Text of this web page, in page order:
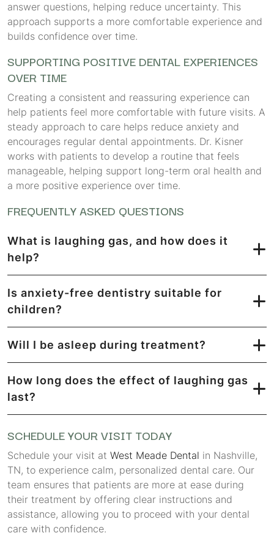
answer questions, helping reduce uncertainty. This
approach supports a more comfortable experience and
builds confidence over time.
SUPPORTING POSITIVE DENTAL EXPERIENCES
OVER TIME
Creating a consistent and reassuring experience can
help patients feel more comfortable with future visits. A
steady approach to care helps reduce anxiety and
encourages regular dental appointments. Dr. Kisner
works with patients to develop a routine that feels
manageable, helping support long-term oral health and
a more positive experience over time.
FREQUENTLY ASKED QUESTIONS
What is laughing gas, and how does it
help?
Is anxiety-free dentistry suitable for
children?
Will I be asleep during treatment?
How long does the effect of laughing gas
last?
SCHEDULE YOUR VISIT TODAY
Schedule your visit at West Meade Dental in Nashville,
TN, to experience calm, personalized dental care. Our
team ensures that patients are more at ease during
their treatment by offering clear instructions and
assistance, allowing you to proceed with your dental
care with confidence.